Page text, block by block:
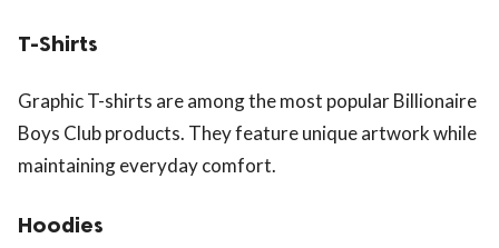
T-Shirts
Graphic T-shirts are among the most popular Billionaire
Boys Club products. They feature unique artwork while
maintaining everyday comfort.
Hoodies